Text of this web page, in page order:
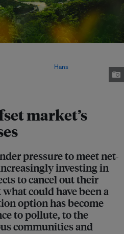
market’s
pressure to meet net-
investing in
to cancel out their
could have been a
option has become
to pollute, to the
communities and
Hans